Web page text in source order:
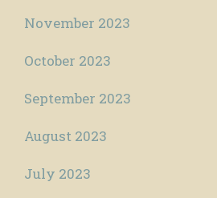
November 2023
October 2023
September 2023
August 2023
July 2023